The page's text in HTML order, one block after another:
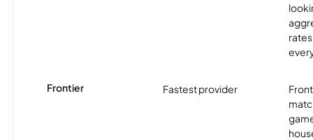
Frontier Fastest provider